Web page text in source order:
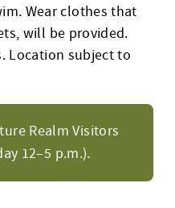
Realm Visitors
12–5 p.m.).
Wear clothes that
will be provided.
Location subject to